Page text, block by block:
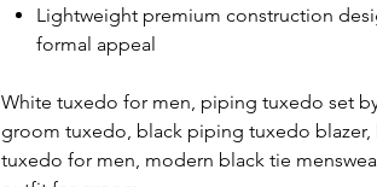
Lightweight premium construction
formal appeal
White tuxedo for men, piping tuxedo set
groom tuxedo, black piping tuxedo
tuxedo for men, modern black tie